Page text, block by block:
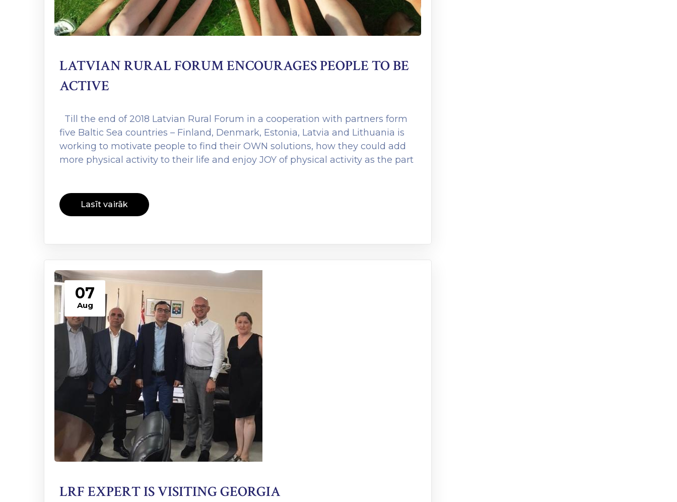
LATVIAN RURAL FORUM ENCOURAGES PEOPLE TO BE
ACTIVE
Till the end of 2018 Latvian Rural Forum in a cooperation with partners form
five Baltic Sea countries – Finland, Denmark, Estonia, Latvia and Lithuania is
working to motivate people to find their OWN solutions, how they could add
more physical activity to their life and enjoy JOY of physical activity as the part
Lasīt vairāk
07
Aug
LRF EXPERT IS VISITING GEORGIA